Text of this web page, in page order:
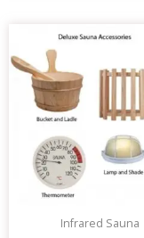
Infrared Sauna